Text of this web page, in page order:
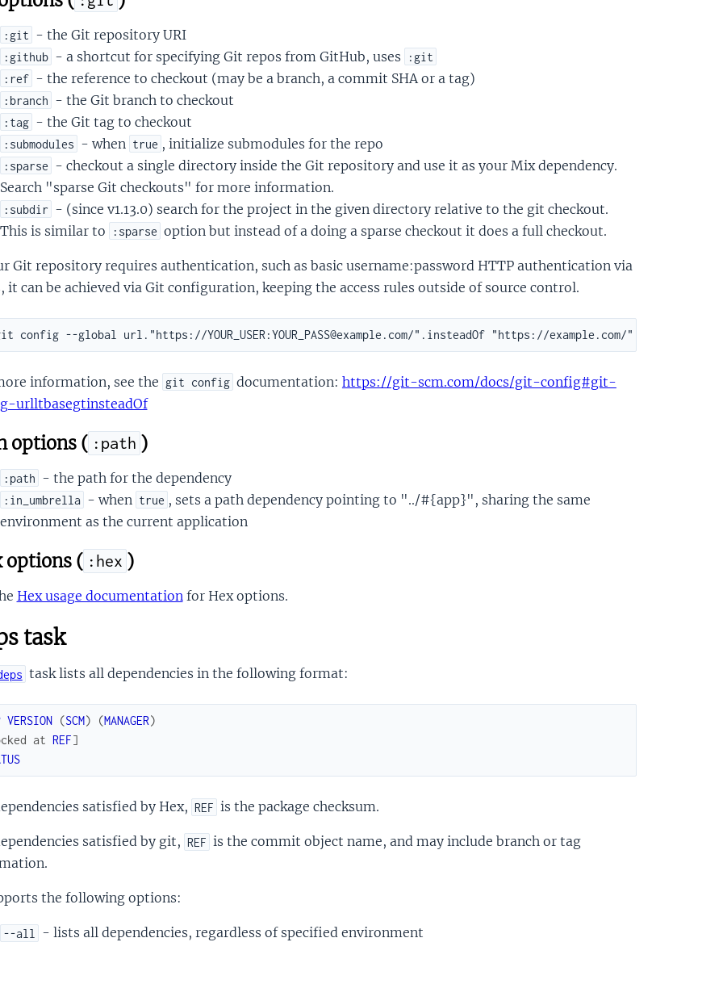
:git - the Git repository URI
:github - a shortcut for specifying Git repos from GitHub, uses
:git
:ref - the reference to checkout (may be a branch, a commit SHA or a tag)
:branch - the Git branch to checkout
:tag - the Git tag to checkout
:submodules - when true , initialize submodules for the repo
:sparse - checkout a single directory inside the Git repository and use it as your Mix dependency.
Search "sparse Git checkouts" for more information.
:subdir - (since v1.13.0) search for the project in the given directory relative to the git checkout.
This is similar to
:sparse option but instead of a doing a sparse checkout it does a full checkout.
Git repository requires authentication, such as basic username:password HTTP authentication via
it can be achieved via Git configuration, keeping the access rules outside of source control.
information, see the git config documentation: https://git-scm.com/docs/git-config#git-
urlltbasegtinsteadOf
options ( :path )
:path - the path for the dependency
:in_umbrella - when true , sets a path dependency pointing to "../#{app}", sharing the same
environment as the current application
options ( :hex )
Hex usage documentation for Hex options.
task
task lists all dependencies in the following format:
VERSION (SCM) (MANAGER)
at REF]
satisfied by Hex, REF is the package checksum.
satisfied by git, REF is the commit object name, and may include branch or tag
the following options:
--all - lists all dependencies, regardless of specified environment